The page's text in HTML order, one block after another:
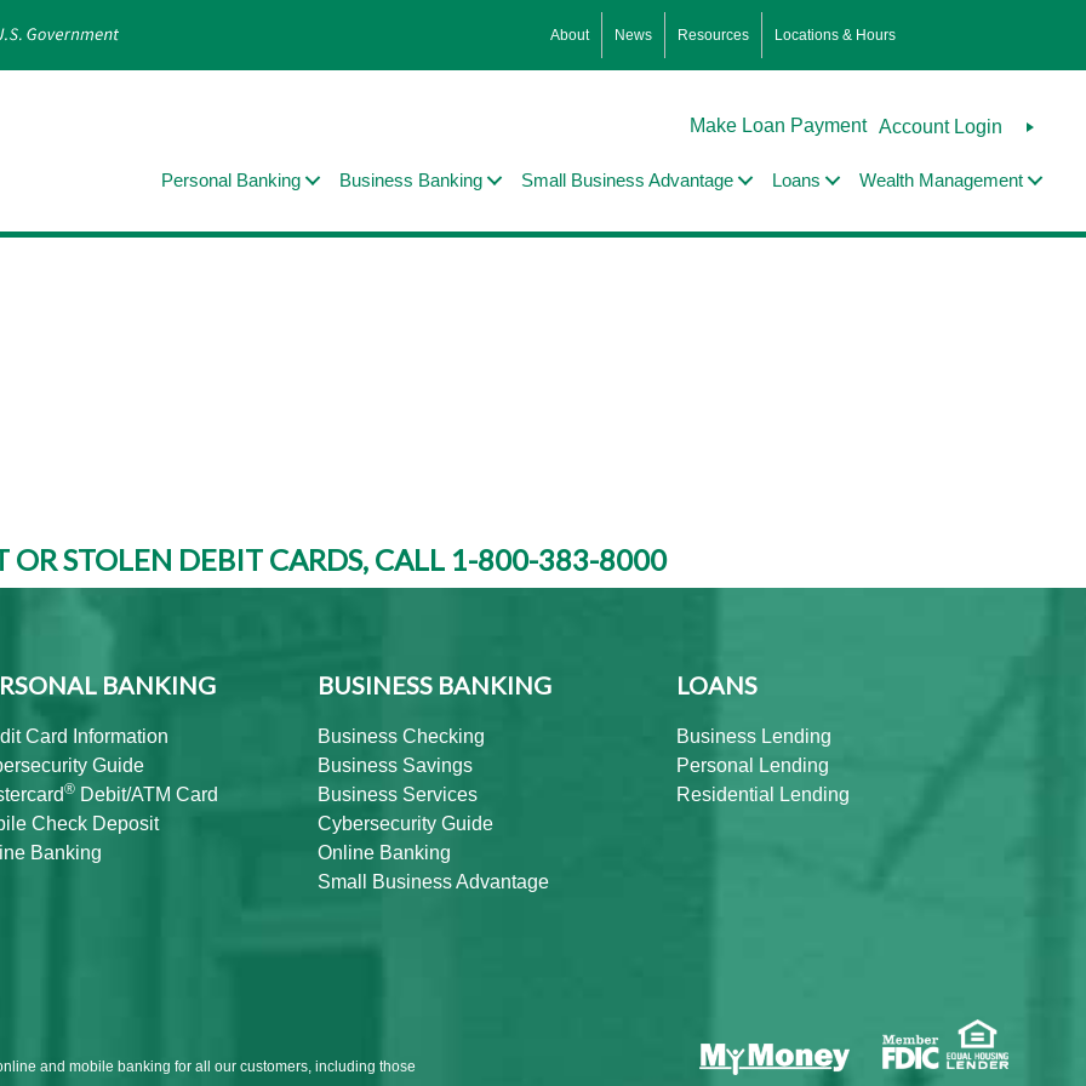
About News Resources Locations & Hours
Make Loan Payment Account Login
Personal Banking Business Banking Small Business Advantage Loans Wealth Management
OR STOLEN DEBIT CARDS, CALL 1-800-383-8000
BANKING
Card Information
Guide
® Debit/ATM Card
Check Deposit
Banking
BUSINESS BANKING
Business Checking
Business Savings
Business Services
Cybersecurity Guide
Online Banking
Small Business Advantage
LOANS
Business Lending
Personal Lending
Residential Lending
and mobile banking for all our customers, including those